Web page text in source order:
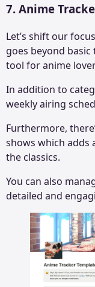
7. Anime
Let’s shift our
goes beyond
tool for anime
In addition to
weekly airing
Furthermore,
shows which adds
the classics.
You can also
detailed and